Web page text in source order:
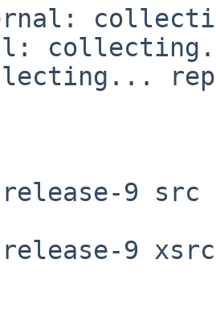
release-9
release-9